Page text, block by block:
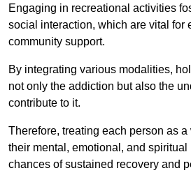
Engaging in recreational activities
social interaction, which are vital for
community support.
By integrating various modalities,
not only the addiction but also the
contribute to it.
Therefore, treating each person as
their mental, emotional, and
chances of sustained recovery and